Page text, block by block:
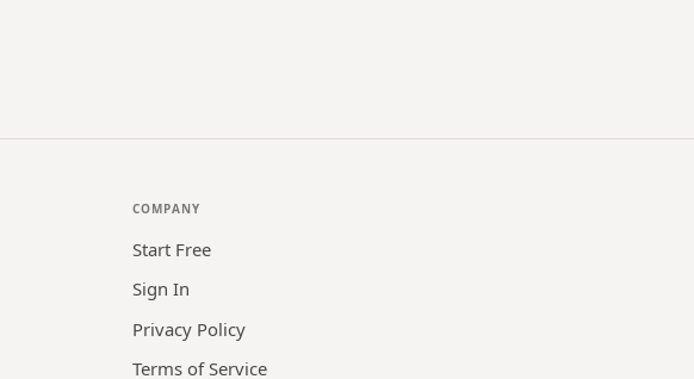
COMPANY
Start Free
Sign In
Privacy Policy
Terms of Service